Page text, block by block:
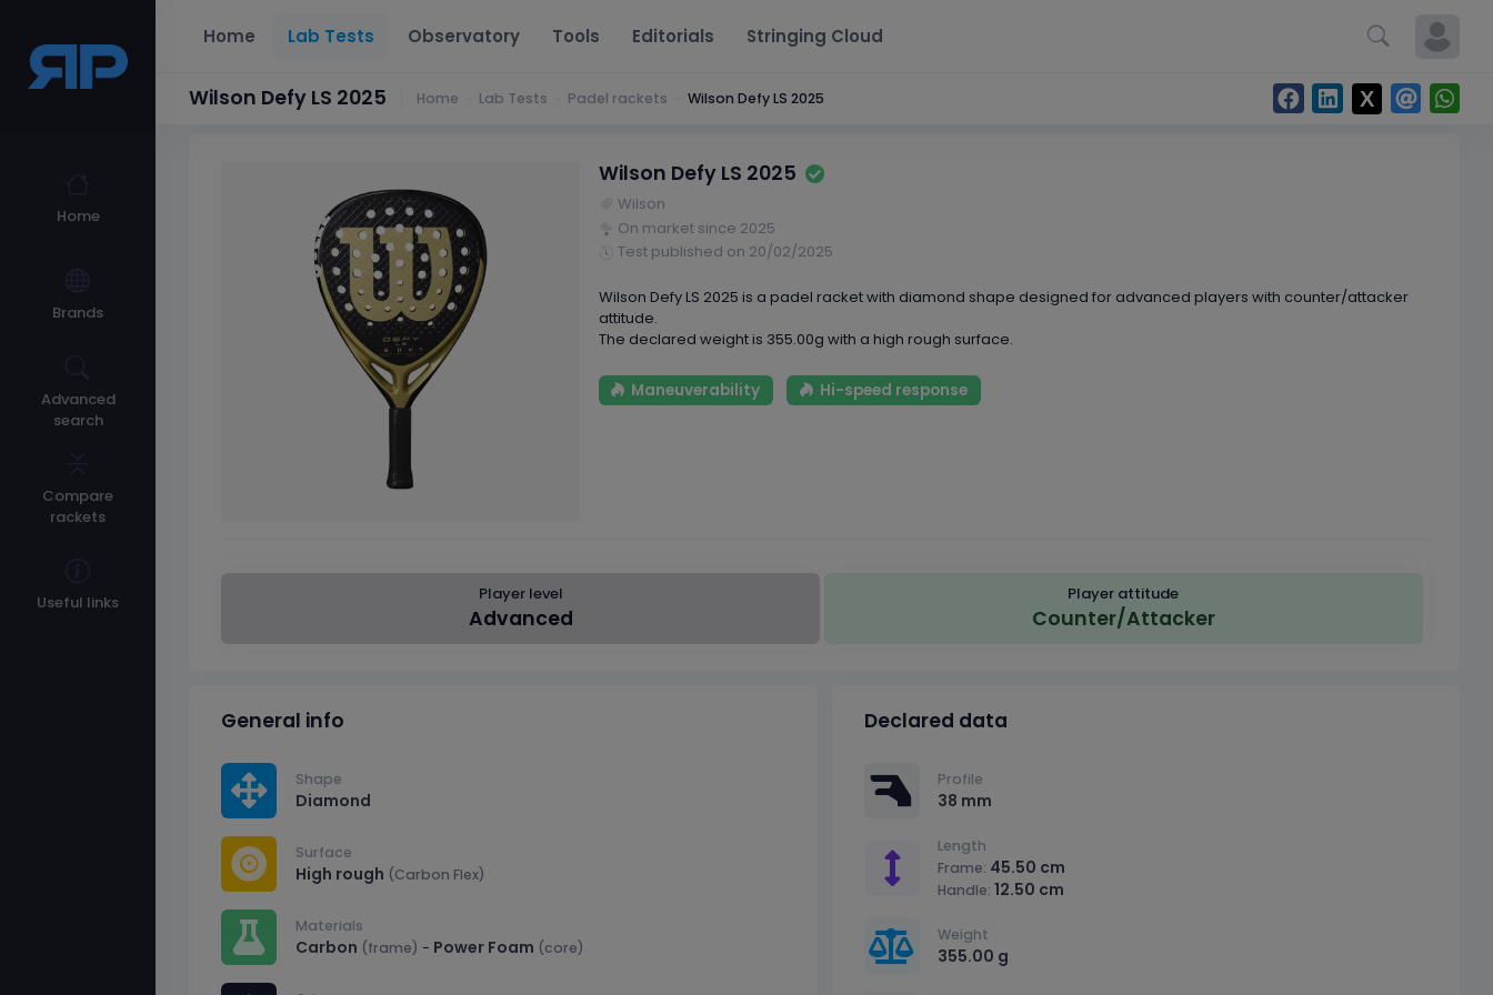
Home
Brands
Advanced
search
Compare
rackets
Useful links
Home Lab Tests Observatory Tools Editorials Stringing Cloud
Wilson Defy LS 2025 Home Lab Tests Padel rackets Wilson Defy LS 2025
Wilson Defy LS 2025
Wilson
On market since 2025
Test published on 20/02/2025
Wilson Defy LS 2025 is a padel racket with diamond shape designed for advanced players with counter/attacker
attitude.
The declared weight is 355.00g with a high rough surface.
Maneuverability Hi-speed response
Player level
Advanced
Player attitude
Counter/Attacker
General info
Shape
Diamond
Surface
High rough (Carbon Flex)
Materials
Carbon (frame) - Power Foam (core)
Declared data
Profile
38 mm
Length
Frame: 45.50 cm
Handle: 12.50 cm
Weight
355.00 g